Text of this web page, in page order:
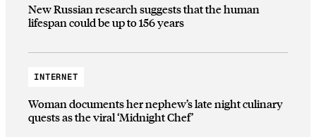
New Russian research suggests that the human
lifespan could be up to 156 years
INTERNET
Woman documents her nephew’s late night culinary
quests as the viral ‘Midnight Chef’